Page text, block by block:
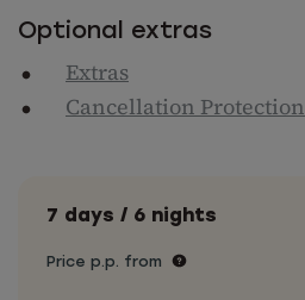
Optional extras
Extras
Cancellation Protection
7 days / 6 nights
Price p.p. from